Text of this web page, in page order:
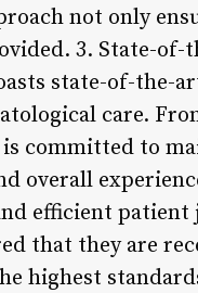
not only
3. State-of-
state-of-the-
care.
committed to
overall
efficient
that they are
highest